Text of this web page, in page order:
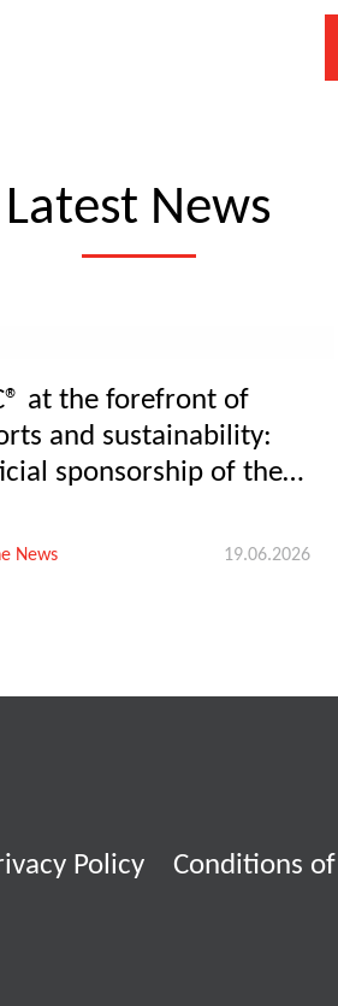
Latest News
at the forefront of
and sustainability:
sponsorship of the
kicks off
News 19.06.2026
Policy Conditions of